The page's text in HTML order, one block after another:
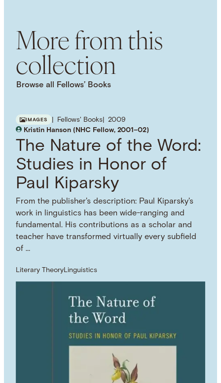
More from this
collection
Browse all Fellows’ Books
IMAGES Fellows' Books
2009
Kristin Hanson (NHC Fellow, 2001–02)
The Nature of the Word:
Studies in Honor of
Paul Kiparsky
From the publisher's description: Paul Kiparsky's
work in linguistics has been wide-ranging and
fundamental. His contributions as a scholar and
teacher have transformed virtually every subfield
of …
Literary TheoryLinguistics